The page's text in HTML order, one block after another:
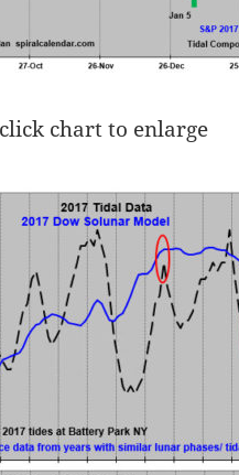
click chart to enlarge